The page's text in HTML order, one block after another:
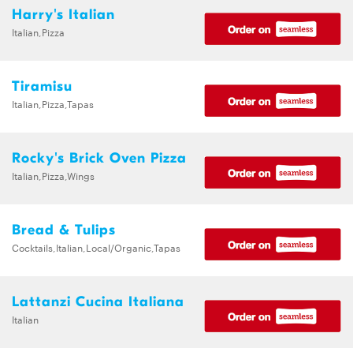
Harry's Italian
Italian,Pizza
Tiramisu
Italian,Pizza,Tapas
Rocky's Brick Oven Pizza
Italian,Pizza,Wings
Bread & Tulips
Cocktails,Italian,Local/Organic,Tapas
Lattanzi Cucina Italiana
Italian